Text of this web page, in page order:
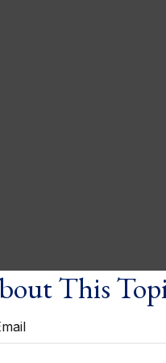
This